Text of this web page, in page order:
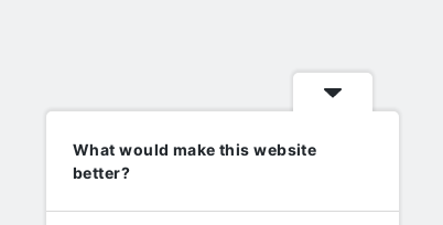
What would make this website
better?